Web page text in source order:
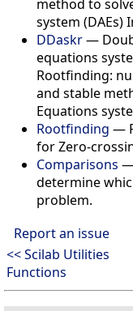
method to
system (DAEs)
DDaskr—
equations
Rootfinding:
and stable
Equations
Rootfinding —
for Zero-
Comparisons
determine
problem.
Report an issue
<< Scilab Utilities
Functions